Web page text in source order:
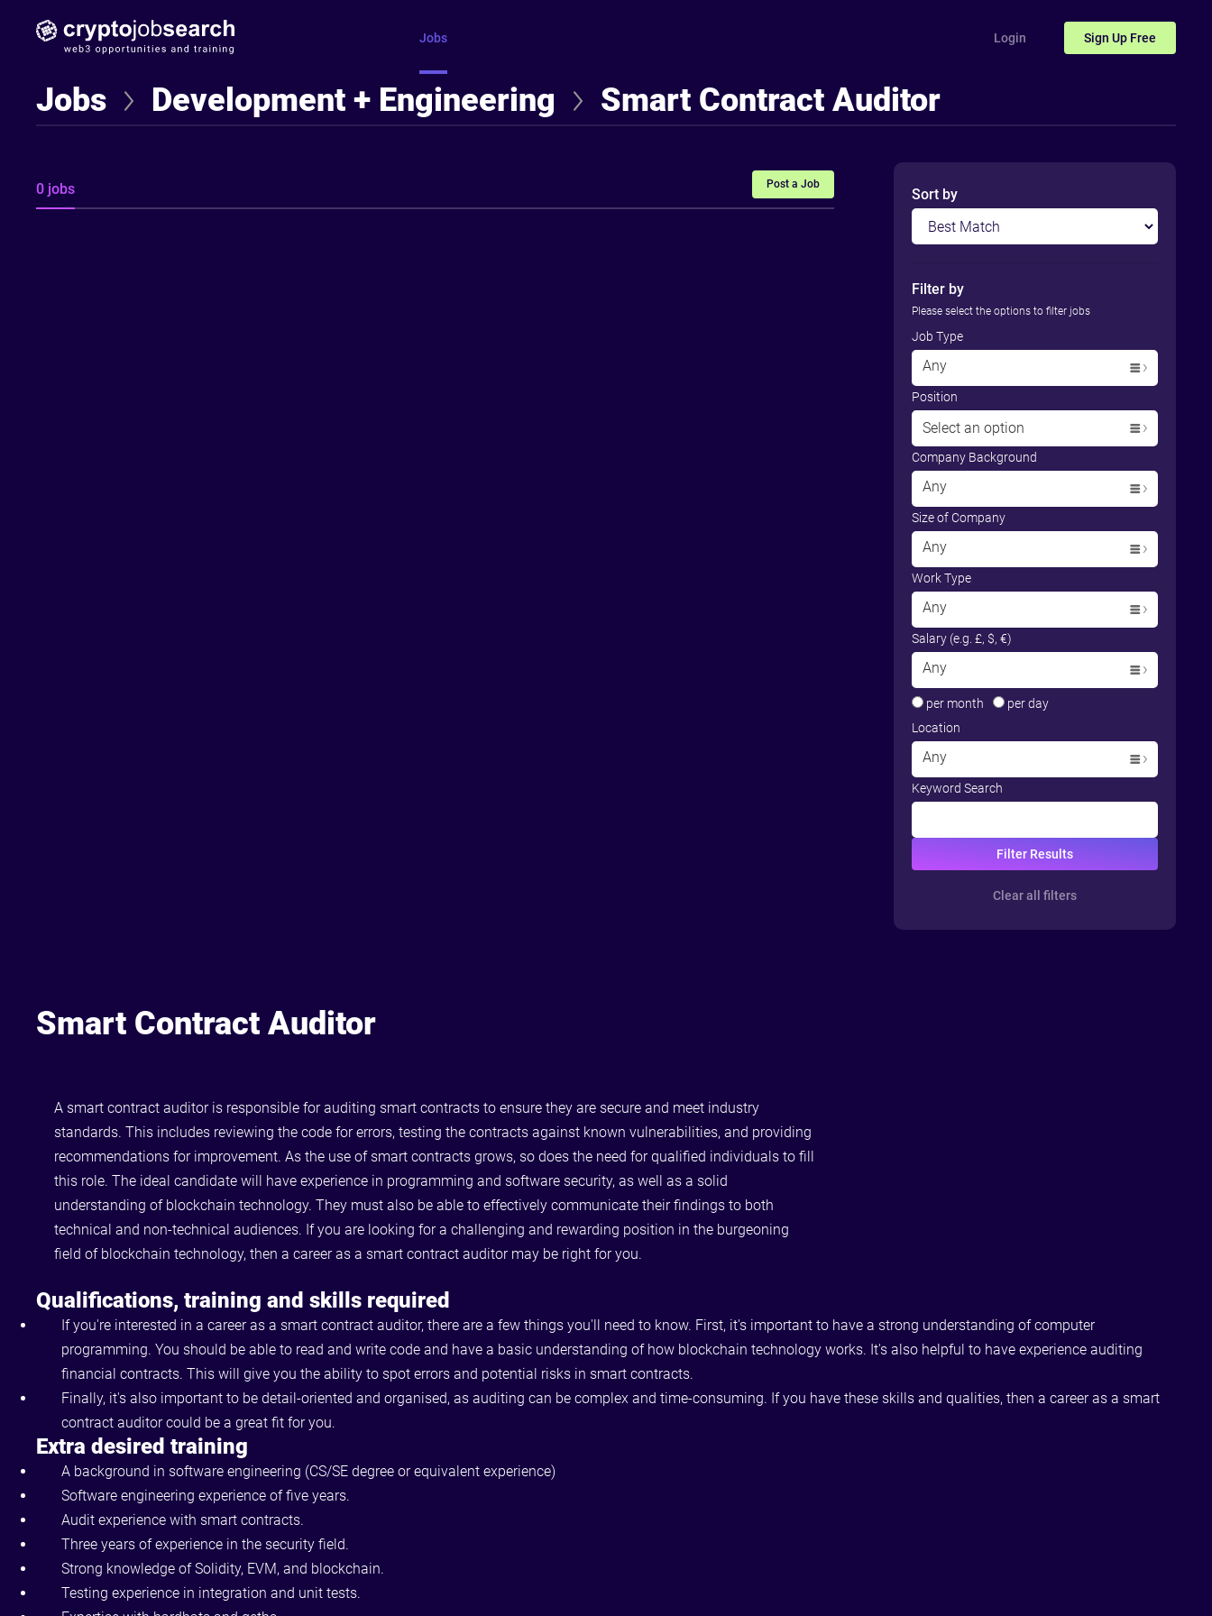
Login Sign Up Free
Jobs
Jobs Development + Engineering Smart Contract Auditor
Sort by
Filter by
Please select the options to filter jobs
Job Type
Any
Position
Select an option
Company Background
Any
Size of Company
Any
Work Type
Any
Salary (e.g. £, $, €)
Any
per month
per day
Location
Any
Keyword Search
Clear all filters
0 jobs Post a Job
Smart Contract Auditor
A smart contract auditor is responsible for auditing smart contracts to ensure they are secure and meet industry
standards. This includes reviewing the code for errors, testing the contracts against known vulnerabilities, and providing
recommendations for improvement. As the use of smart contracts grows, so does the need for qualified individuals to fill
this role. The ideal candidate will have experience in programming and software security, as well as a solid
understanding of blockchain technology. They must also be able to effectively communicate their findings to both
technical and non-technical audiences. If you are looking for a challenging and rewarding position in the burgeoning
field of blockchain technology, then a career as a smart contract auditor may be right for you.
Qualifications, training and skills required
If you're interested in a career as a smart contract auditor, there are a few things you'll need to know. First, it's important to have a strong understanding of computer
programming. You should be able to read and write code and have a basic understanding of how blockchain technology works. It's also helpful to have experience auditing
financial contracts. This will give you the ability to spot errors and potential risks in smart contracts.
Finally, it's also important to be detail-oriented and organised, as auditing can be complex and time-consuming. If you have these skills and qualities, then a career as a smart
contract auditor could be a great fit for you.
Extra desired training
A background in software engineering (CS/SE degree or equivalent experience)
Software engineering experience of five years.
Audit experience with smart contracts.
Three years of experience in the security field.
Strong knowledge of Solidity, EVM, and blockchain.
Testing experience in integration and unit tests.